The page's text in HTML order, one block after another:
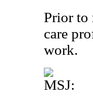
Prior to
care
work.
MSJ: